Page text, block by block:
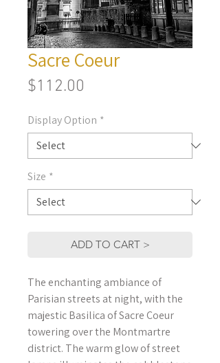
Sacre Coeur
$112.00
Display Option *
Size *
ADD TO CART >
The enchanting ambiance of
Parisian streets at night, with the
majestic Basilica of Sacre Coeur
towering over the Montmartre
district. The warm glow of street